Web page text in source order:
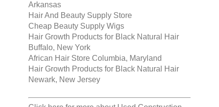
Arkansas
Hair And Beauty Supply Store
Cheap Beauty Supply Wigs
Hair Growth Products for Black Natural Hair
Buffalo, New York
African Hair Store Columbia, Maryland
Hair Growth Products for Black Natural Hair
Newark, New Jersey